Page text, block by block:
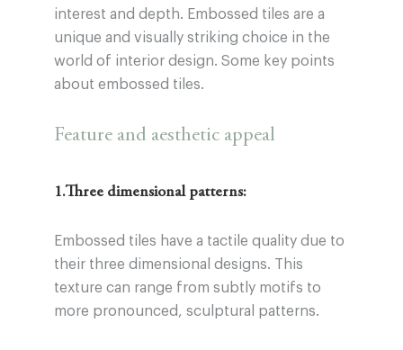
interest and depth. Embossed tiles are a
unique and visually striking choice in the
world of interior design. Some key points
about embossed tiles.
Feature and aesthetic appeal
1.Three dimensional patterns:
Embossed tiles have a tactile quality due to
their three dimensional designs. This
texture can range from subtly motifs to
more pronounced, sculptural patterns.